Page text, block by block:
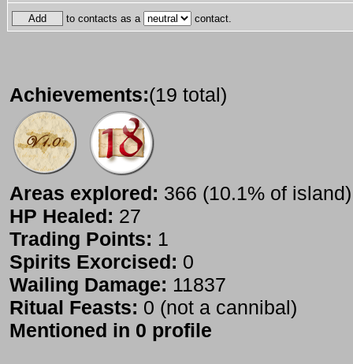
to contacts as a contact.
Achievements:(19 total)
Areas explored: 366 (10.1% of island)
HP Healed: 27
Trading Points: 1
Spirits Exorcised: 0
Wailing Damage: 11837
Ritual Feasts: 0 (not a cannibal)
Mentioned in 0 profile